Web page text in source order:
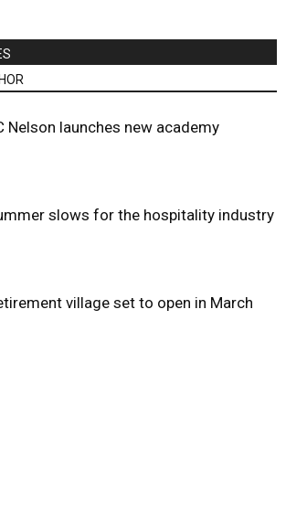
Nelson launches new academy
slows for the hospitality industry
village set to open in March